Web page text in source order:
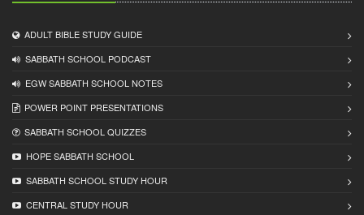
ADULT BIBLE STUDY GUIDE
SABBATH SCHOOL PODCAST
EGW SABBATH SCHOOL NOTES
POWER POINT PRESENTATIONS
SABBATH SCHOOL QUIZZES
HOPE SABBATH SCHOOL
SABBATH SCHOOL STUDY HOUR
CENTRAL STUDY HOUR